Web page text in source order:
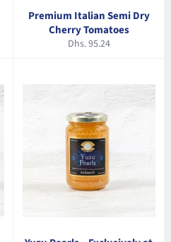
Premium Italian Semi Dry
Cherry Tomatoes
Regular
Dhs. 95.24